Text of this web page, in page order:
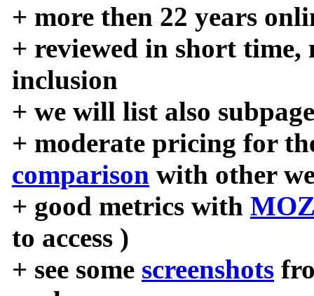
+ more then 22 years
+ reviewed in short time,
inclusion
+ we will list also
+ moderate pricing for
comparison with other
+ good metrics with
to access )
+ see some screenshots